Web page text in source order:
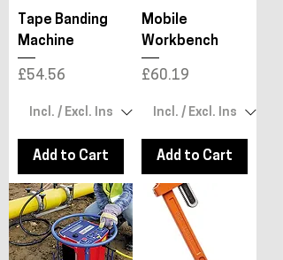
Tape Banding
Machine
Price
£54.56
Add to Cart
Mobile
Workbench
Price
£60.19
Add to Cart